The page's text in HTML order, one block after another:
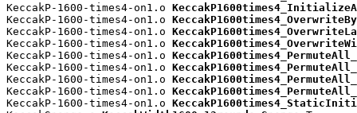
KeccakP-1600-times4-on1.o
KeccakP-1600-times4-on1.o
KeccakP-1600-times4-on1.o
KeccakP-1600-times4-on1.o
KeccakP-1600-times4-on1.o
KeccakP-1600-times4-on1.o
KeccakP-1600-times4-on1.o
KeccakP-1600-times4-on1.o
KeccakP-1600-times4-on1.o